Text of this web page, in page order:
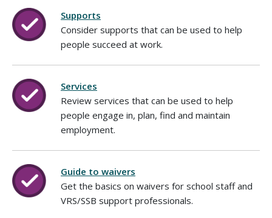
Supports
Consider supports that can be used to help
people succeed at work.
Services
Review services that can be used to help
people engage in, plan, find and maintain
employment.
Guide to waivers
Get the basics on waivers for school staff and
VRS/SSB support professionals.